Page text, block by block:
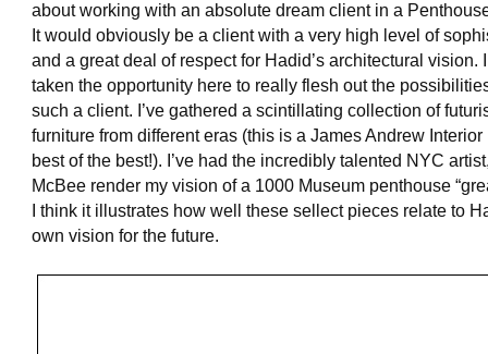
about working with an absolute dream client in a
It would obviously be a client with a very high level of
and a great deal of respect for Hadid’s architectural vision.
taken the opportunity here to really flesh out the
such a client. I’ve gathered a scintillating collection of
furniture from different eras (this is a James Andrew
best of the best!). I’ve had the incredibly talented NYC
McBee render my vision of a 1000 Museum penthouse
I think it illustrates how well these sellect pieces relate to
own vision for the future.